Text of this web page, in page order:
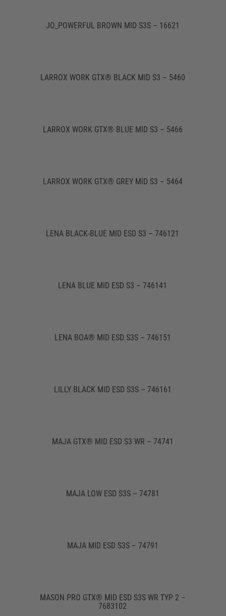
JO_POWERFUL BROWN MID S3S – 16621
LARROX WORK GTX® BLACK MID S3 – 5460
LARROX WORK GTX® BLUE MID S3 – 5466
LARROX WORK GTX® GREY MID S3 – 5464
LENA BLACK-BLUE MID ESD S3 – 746121
LENA BLUE MID ESD S3 – 746141
LENA BOA® MID ESD S3S – 746151
LILLY BLACK MID ESD S3S – 746161
MAJA GTX® MID ESD S3 WR – 74741
MAJA LOW ESD S3S – 74781
MAJA MID ESD S3S – 74791
MASON PRO GTX® MID ESD S3S WR TYP 2 –
7683102